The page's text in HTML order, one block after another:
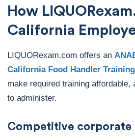
How
California
LIQUORexam.com offers an
California Food Handler
make required training affordable,
to administer.
Competitive corporate